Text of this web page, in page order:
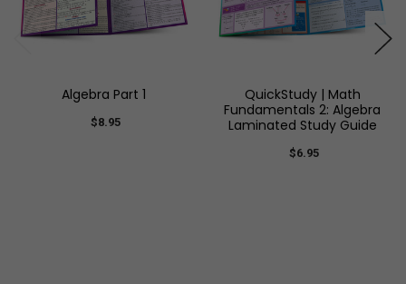
Algebra Part 1
$8.95
QuickStudy | Math
Fundamentals 2: Algebra
Laminated Study Guide
$6.95